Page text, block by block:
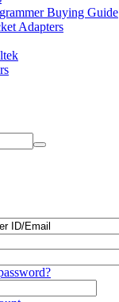
Buying Guide
Adapters